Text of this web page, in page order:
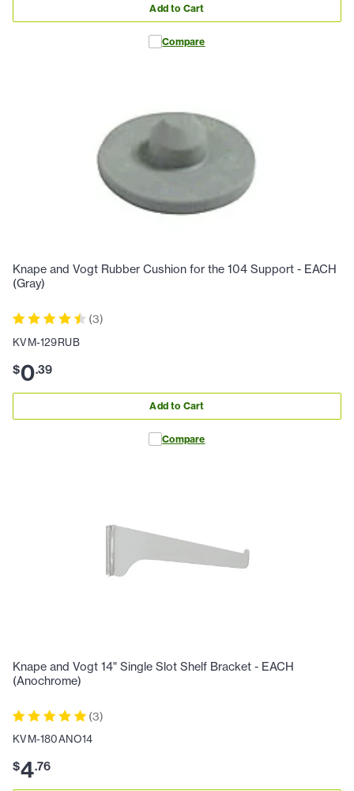
Add to Cart
Compare
Knape and Vogt Rubber Cushion for the 104 Support - EACH
(Gray)
(3)
KVM-129RUB
$0.39
Add to Cart
Compare
Knape and Vogt 14" Single Slot Shelf Bracket - EACH
(Anochrome)
(3)
KVM-180ANO14
$4.76